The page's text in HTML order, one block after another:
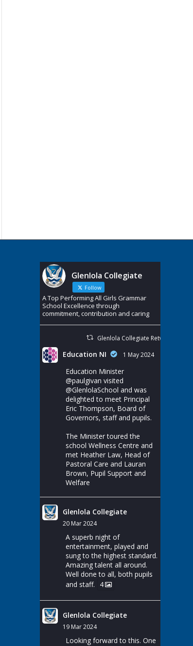
Glenlola Collegiate
Follow
A Top Performing All Girls Grammar
School Excellence through
commitment, contribution and caring
Glenlola Collegiate Retweeted
Education NI 1 May 2024
Education Minister
@paulgivan visited
@GlenlolaSchool and was
delighted to meet Principal
Eric Thompson, Board of
Governors, staff and pupils.
The Minister toured the
school Wellness Centre and
met Heather Law, Head of
Pastoral Care and Lauran
Brown, Pupil Support and
Welfare
Glenlola Collegiate
20 Mar 2024
A superb night of
entertainment, played and
sung to the highest standard.
Amazing talent all around.
Well done to all, both pupils
and staff.
4
Glenlola Collegiate
19 Mar 2024
Looking forward to this. One